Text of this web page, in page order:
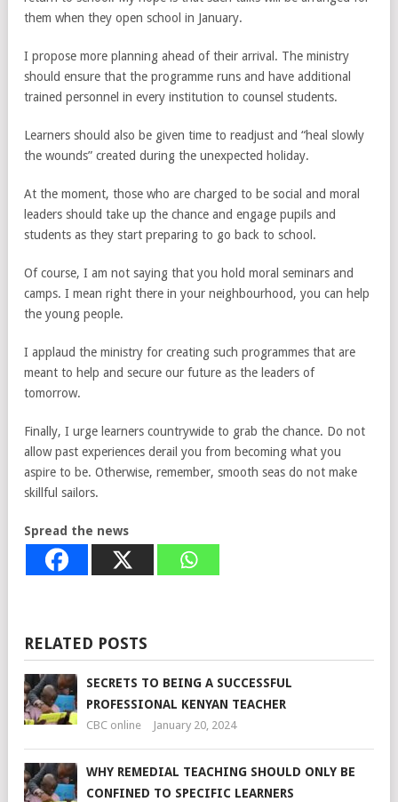
them when they open school in January.
I propose more planning ahead of their arrival. The ministry
should ensure that the programme runs and have additional
trained personnel in every institution to counsel students.
Learners should also be given time to readjust and “heal slowly
the wounds” created during the unexpected holiday.
At the moment, those who are charged to be social and moral
leaders should take up the chance and engage pupils and
students as they start preparing to go back to school.
Of course, I am not saying that you hold moral seminars and
camps. I mean right there in your neighbourhood, you can help
the young people.
I applaud the ministry for creating such programmes that are
meant to help and secure our future as the leaders of
tomorrow.
Finally, I urge learners countrywide to grab the chance. Do not
allow past experiences derail you from becoming what you
aspire to be. Otherwise, remember, smooth seas do not make
skillful sailors.
Spread the news
RELATED POSTS
SECRETS TO BEING A SUCCESSFUL
PROFESSIONAL KENYAN TEACHER
CBC online January 20, 2024
WHY REMEDIAL TEACHING SHOULD ONLY BE
CONFINED TO SPECIFIC LEARNERS